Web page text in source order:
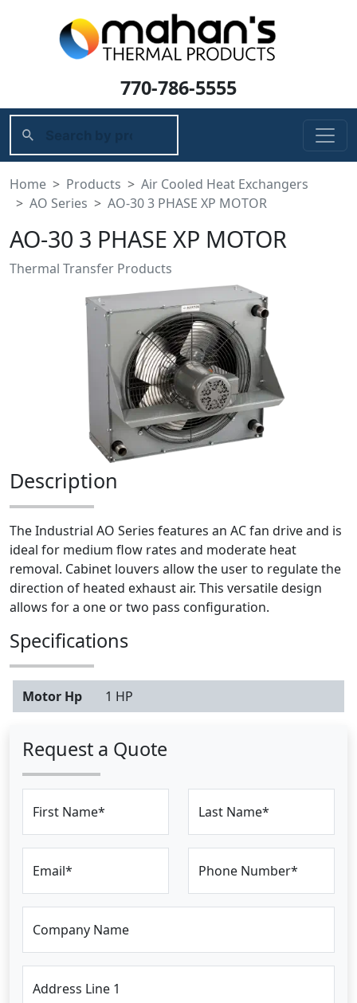
770-786-5555
Home Products
Air Cooled Heat Exchangers
AO Series
AO-30 3 PHASE XP MOTOR
AO-30 3 PHASE XP MOTOR
Thermal Transfer Products
Description
The Industrial AO Series features an AC fan drive and is
ideal for medium flow rates and moderate heat
removal. Cabinet louvers allow the user to regulate the
direction of heated exhaust air. This versatile design
allows for a one or two pass configuration.
Specifications
Motor Hp 1 HP
Request a Quote
First Name* Last Name*
Email* Phone Number*
Company Name
Address Line 1